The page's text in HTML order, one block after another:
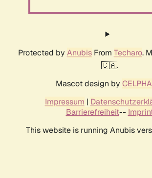
Protected by AnubisFrom Techaro.
🇨🇦.
Mascot design by
Impressum |
Barrierefreiheit--
This website is running Anubis